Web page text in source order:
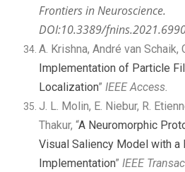
Frontiers in Neuroscience.
DOI:10.3389/
A. Krishna, André van Schaik,
Implementation of Particle
Localization” IEEE Access.
J. L. Molin, E. Niebur, R.
Thakur, “A Neuromorphic
Visual Saliency Model with a
Implementation” IEEE